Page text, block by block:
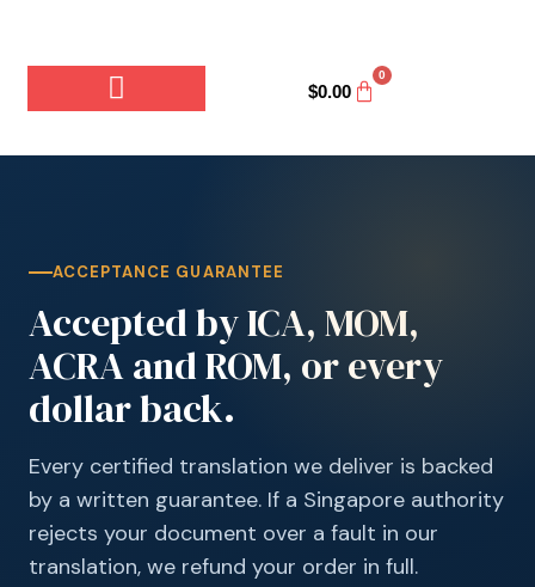
$0.00
0
ACCEPTANCE GUARANTEE
Accepted by ICA, MOM,
ACRA and ROM, or every
dollar back.
Every certified translation we deliver is backed
by a written guarantee. If a Singapore authority
rejects your document over a fault in our
translation, we refund your order in full.